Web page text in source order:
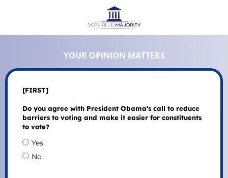
YOUR OPINION MATTERS
[FIRST]
Do you agree with President Obama's call to reduce
barriers to voting and make it easier for constituents
to vote?
Yes
No